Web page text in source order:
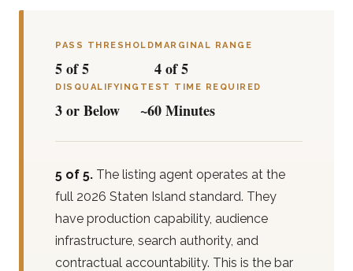
PASS THRESHOLD
5 of 5
MARGINAL RANGE
4 of 5
DISQUALIFYING
3 or Below
TEST TIME REQUIRED
~60 Minutes
5 of 5. The listing agent operates at the
full 2026 Staten Island standard. They
have production capability, audience
infrastructure, search authority, and
contractual accountability. This is the bar